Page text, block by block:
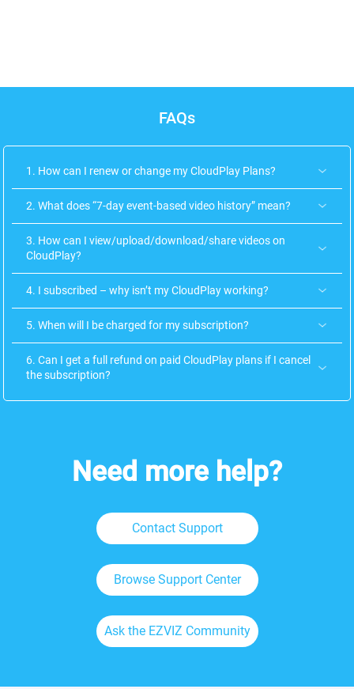
FAQs
1. How can I renew or change my CloudPlay Plans?
2. What does “7-day event-based video history” mean?
3. How can I view/upload/download/share videos on
CloudPlay?
4. I subscribed – why isn’t my CloudPlay working?
5. When will I be charged for my subscription?
6. Can I get a full refund on paid CloudPlay plans if I cancel
the subscription?
Need more help?
Contact Support
Browse Support Center
Ask the EZVIZ Community